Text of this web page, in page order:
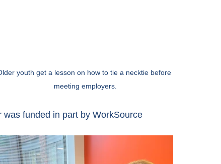
youth get a lesson on how to tie a necktie before
meeting employers.
funded in part by WorkSource